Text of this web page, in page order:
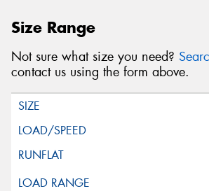
Size Range
Not sure what size you need?
contact us using the form above.